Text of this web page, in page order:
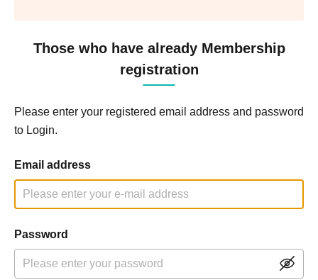
Those who have already Membership
registration
Please enter your registered email address and password
to Login.
Email address
Password